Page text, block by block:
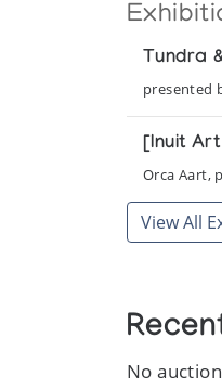
Tundra
presented
[Inuit
Orca Aart,
View All
No